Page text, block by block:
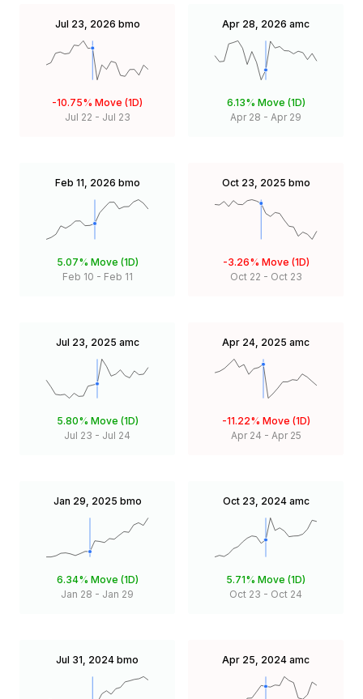
Jul 23, 2026 bmo
-10.75% Move (1D)
Jul 22 - Jul 23
Apr 28, 2026 amc
6.13% Move (1D)
Apr 28 - Apr 29
Feb 11, 2026 bmo
5.07% Move (1D)
Feb 10 - Feb 11
Oct 23, 2025 bmo
-3.26% Move (1D)
Oct 22 - Oct 23
Jul 23, 2025 amc
5.80% Move (1D)
Jul 23 - Jul 24
Apr 24, 2025 amc
-11.22% Move (1D)
Apr 24 - Apr 25
Jan 29, 2025 bmo
6.34% Move (1D)
Jan 28 - Jan 29
Oct 23, 2024 amc
5.71% Move (1D)
Oct 23 - Oct 24
Jul 31, 2024 bmo Apr 25, 2024 amc